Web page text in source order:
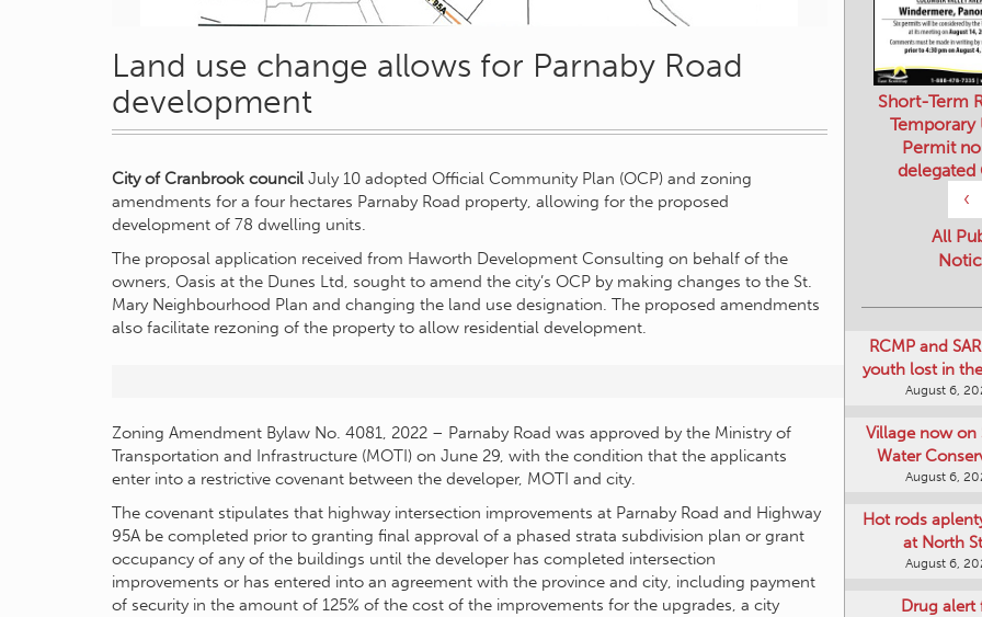
Land use change allows for Parnaby Road
development
City of Cranbrook council July 10 adopted Official Community Plan (OCP) and zoning
amendments for a four hectares Parnaby Road property, allowing for the proposed
development of 78 dwelling units.
The proposal application received from Haworth Development Consulting on behalf of the
owners, Oasis at the Dunes Ltd, sought to amend the city’s OCP by making changes to the St.
Mary Neighbourhood Plan and changing the land use designation. The proposed amendments
also facilitate rezoning of the property to allow residential development.
Zoning Amendment Bylaw No. 4081, 2022 – Parnaby Road was approved by the Ministry of
Transportation and Infrastructure (MOTI) on June 29, with the condition that the applicants
enter into a restrictive covenant between the developer, MOTI and city.
The covenant stipulates that highway intersection improvements at Parnaby Road and Highway
95A be completed prior to granting final approval of a phased strata subdivision plan or grant
occupancy of any of the buildings until the developer has completed intersection
improvements or has entered into an agreement with the province and city, including payment
of security in the amount of 125% of the cost of the improvements for the upgrades, a city
‹
Short-Term
Temporary
Permit
delegated
All
RCMP and
youth lost in
August 6,
Village now on
Water
August 6,
Hot rods
at North
August 6,
Drug alert